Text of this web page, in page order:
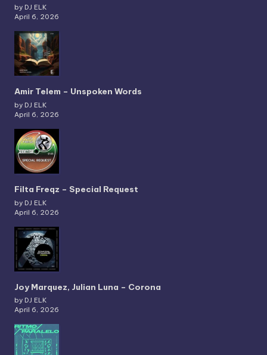
by DJ ELK
April 6, 2026
Amir Telem – Unspoken Words
by DJ ELK
April 6, 2026
Filta Freqz – Special Request
by DJ ELK
April 6, 2026
Joy Marquez, Julian Luna – Corona
by DJ ELK
April 6, 2026